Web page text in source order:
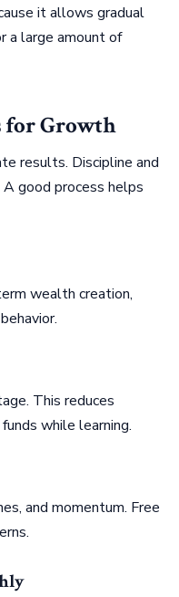
it allows gradual
a large amount of
for Growth
results. Discipline and
good process helps
wealth creation,
This reduces
while learning.
and momentum. Free